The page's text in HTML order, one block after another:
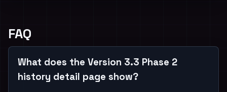
FAQ
What does the Version 3.3 Phase 2
history detail page show?